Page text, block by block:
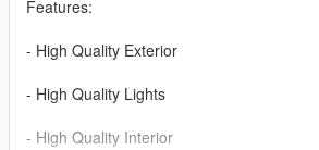
Features:
- High Quality Exterior
- High Quality Lights
- High Quality Interior